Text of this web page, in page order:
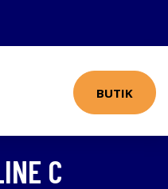
BUTIK
C